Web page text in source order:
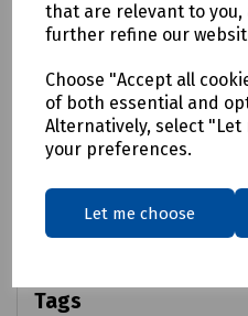
that are relevant to
further refine our
Choose "Accept all
of both essential and
Alternatively, select "Let
your preferences.
Let me choose
Product No:C70-7324
Tags